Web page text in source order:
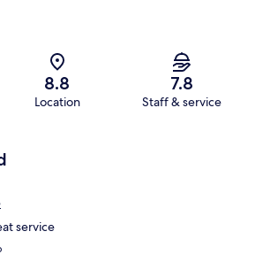
8.8
Location
7.8
Staff & service
service